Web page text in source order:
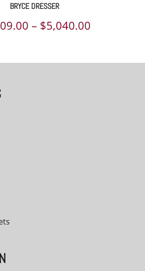
BRYCE DRESSER
– $5,040.00
$3,209.00